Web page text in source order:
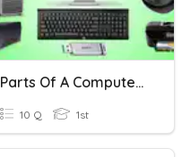
Parts Of A Computer - Grade - 1
10 Q 1st